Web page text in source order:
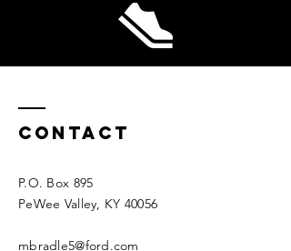
Contact
P.O. Box 895
PeWee Valley, KY 40056​​
mbradle5@ford.com